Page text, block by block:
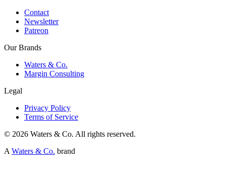
Contact
Newsletter
Patreon
Our Brands
Waters & Co.
Margin Consulting
Legal
Privacy Policy
Terms of Service
© 2026 Waters & Co. All rights reserved.
A Waters & Co. brand